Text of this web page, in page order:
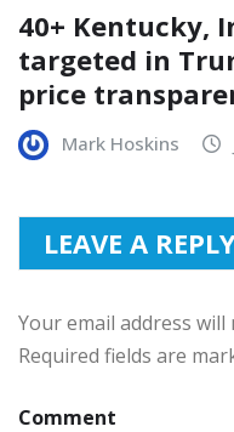
40+ Kentucky,
targeted in
price
Mark Hoskins
LEAVE A
Your email address
Required fields are
Comment